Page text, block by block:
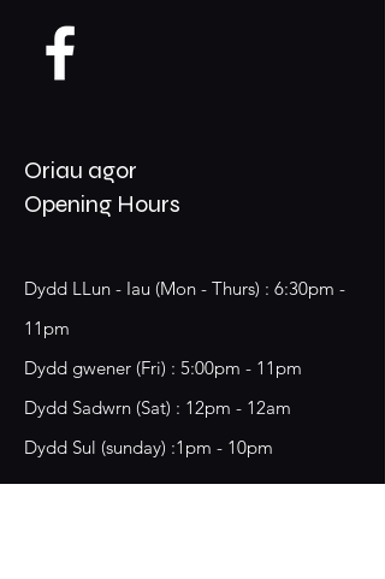
Oriau agor
Opening Hours
Dydd LLun - Iau (Mon - Thurs) : 6:30pm -
11pm
​​Dydd gwener (Fri) : 5:00pm - 11pm
​Dydd Sadwrn (Sat) : 12pm - 12am
Dydd Sul (sunday) :1pm - 10pm